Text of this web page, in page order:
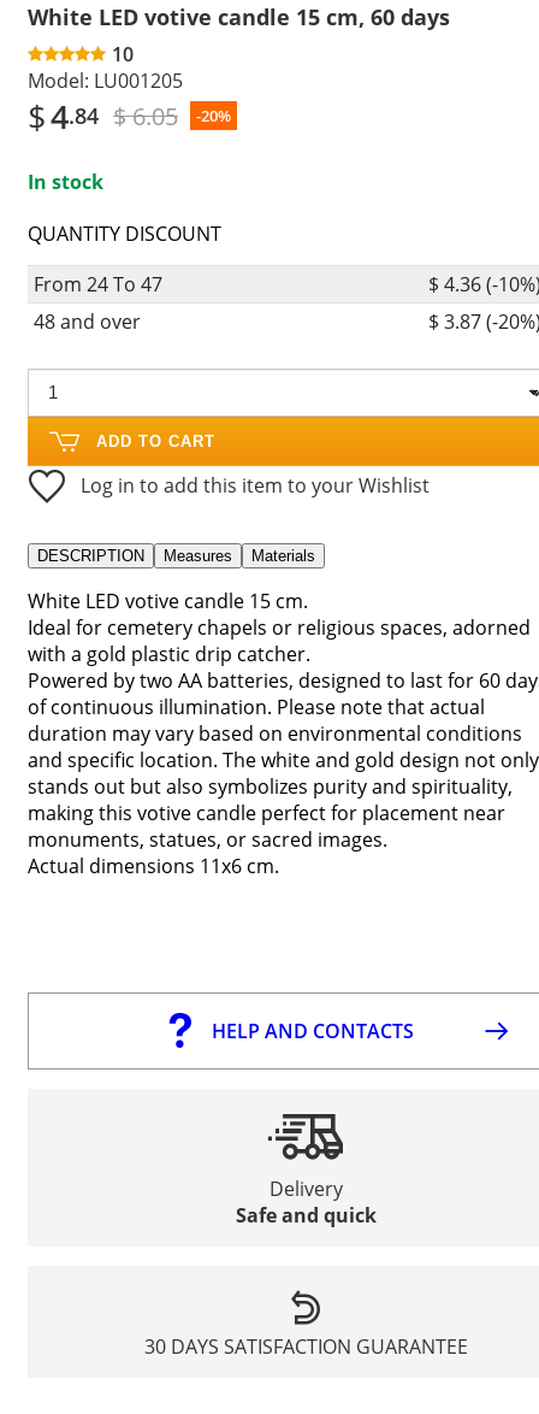
White LED votive candle 15 cm, 60 days
10
Model: LU001205
$4.84 $ 6.05 -20%
In stock
QUANTITY DISCOUNT
From 24 To 47
$ 4.36 (-
48 and over
$ 3.87 (-
ADD TO CART
Log in to add this item to your Wishlist
DESCRIPTION Measures Materials
White LED votive candle 15 cm.
Ideal for cemetery chapels or religious spaces, adorned
with a gold plastic drip catcher.
Powered by two AA batteries, designed to last for 60
of continuous illumination. Please note that actual
duration may vary based on environmental conditions
and specific location. The white and gold design not only
stands out but also symbolizes purity and spirituality,
making this votive candle perfect for placement near
monuments, statues, or sacred images.
Actual dimensions 11x6 cm.
HELP AND CONTACTS
Delivery
Safe and quick
30 DAYS SATISFACTION GUARANTEE